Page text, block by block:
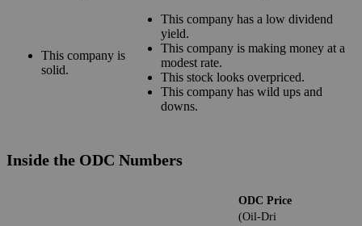
This company is
solid.
This company has a low dividend
yield.
This company is making money at a
modest rate.
This stock looks overpriced.
This company has wild ups and
downs.
Inside the ODC Numbers
ODC Price
(Oil-Dri